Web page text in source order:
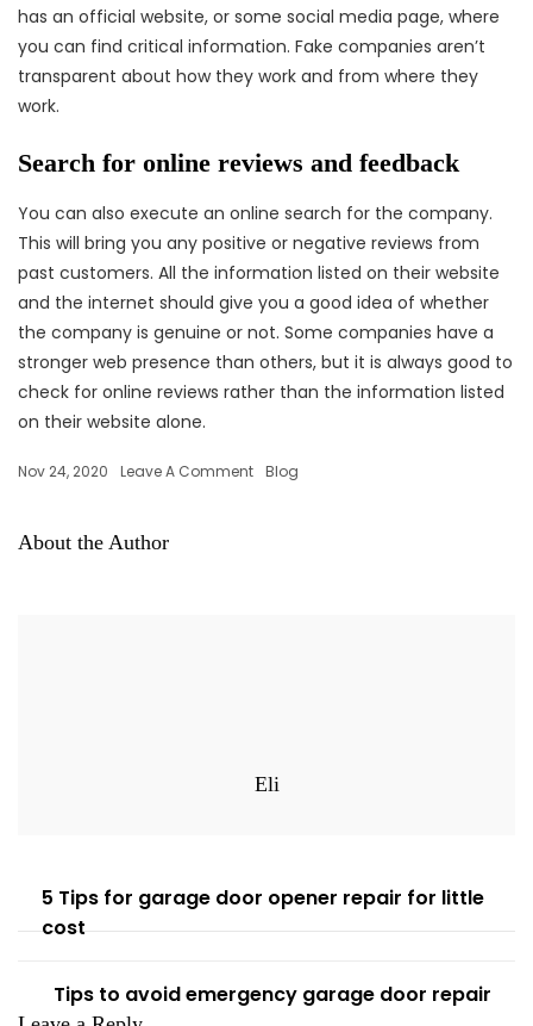
has an official website, or some social media page, where
you can find critical information. Fake companies aren’t
transparent about how they work and from where they
work.
Search for online reviews and feedback
You can also execute an online search for the company.
This will bring you any positive or negative reviews from
past customers. All the information listed on their website
and the internet should give you a good idea of whether
the company is genuine or not. Some companies have a
stronger web presence than others, but it is always good to
check for online reviews rather than the information listed
on their website alone.
Nov 24, 2020 Leave A Comment Blog
About the Author
Eli
5 Tips for garage door opener repair for little
cost
Tips to avoid emergency garage door repair